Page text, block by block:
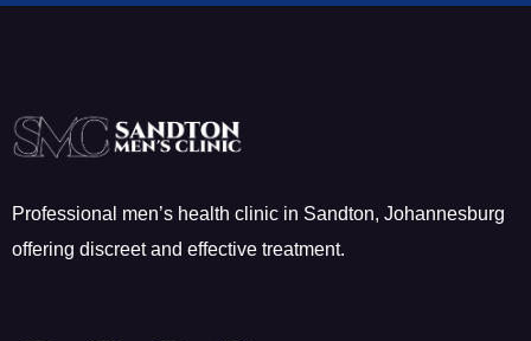
Professional men’s health clinic in Sandton, Johannesburg
offering discreet and effective treatment.